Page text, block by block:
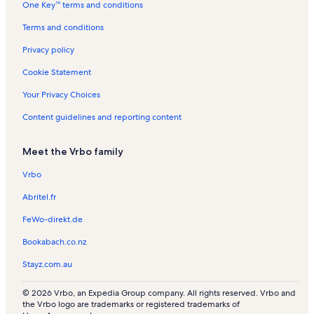
o
n
a
a
l
y
d
a
e
One Key™ terms and conditions
Terms and conditions
Privacy policy
Cookie Statement
Your Privacy Choices
Content guidelines and reporting content
Meet the Vrbo family
Vrbo
Abritel.fr
FeWo-direkt.de
Bookabach.co.nz
Stayz.com.au
© 2026 Vrbo, an Expedia Group company. All rights reserved. Vrbo and
the Vrbo logo are trademarks or registered trademarks of